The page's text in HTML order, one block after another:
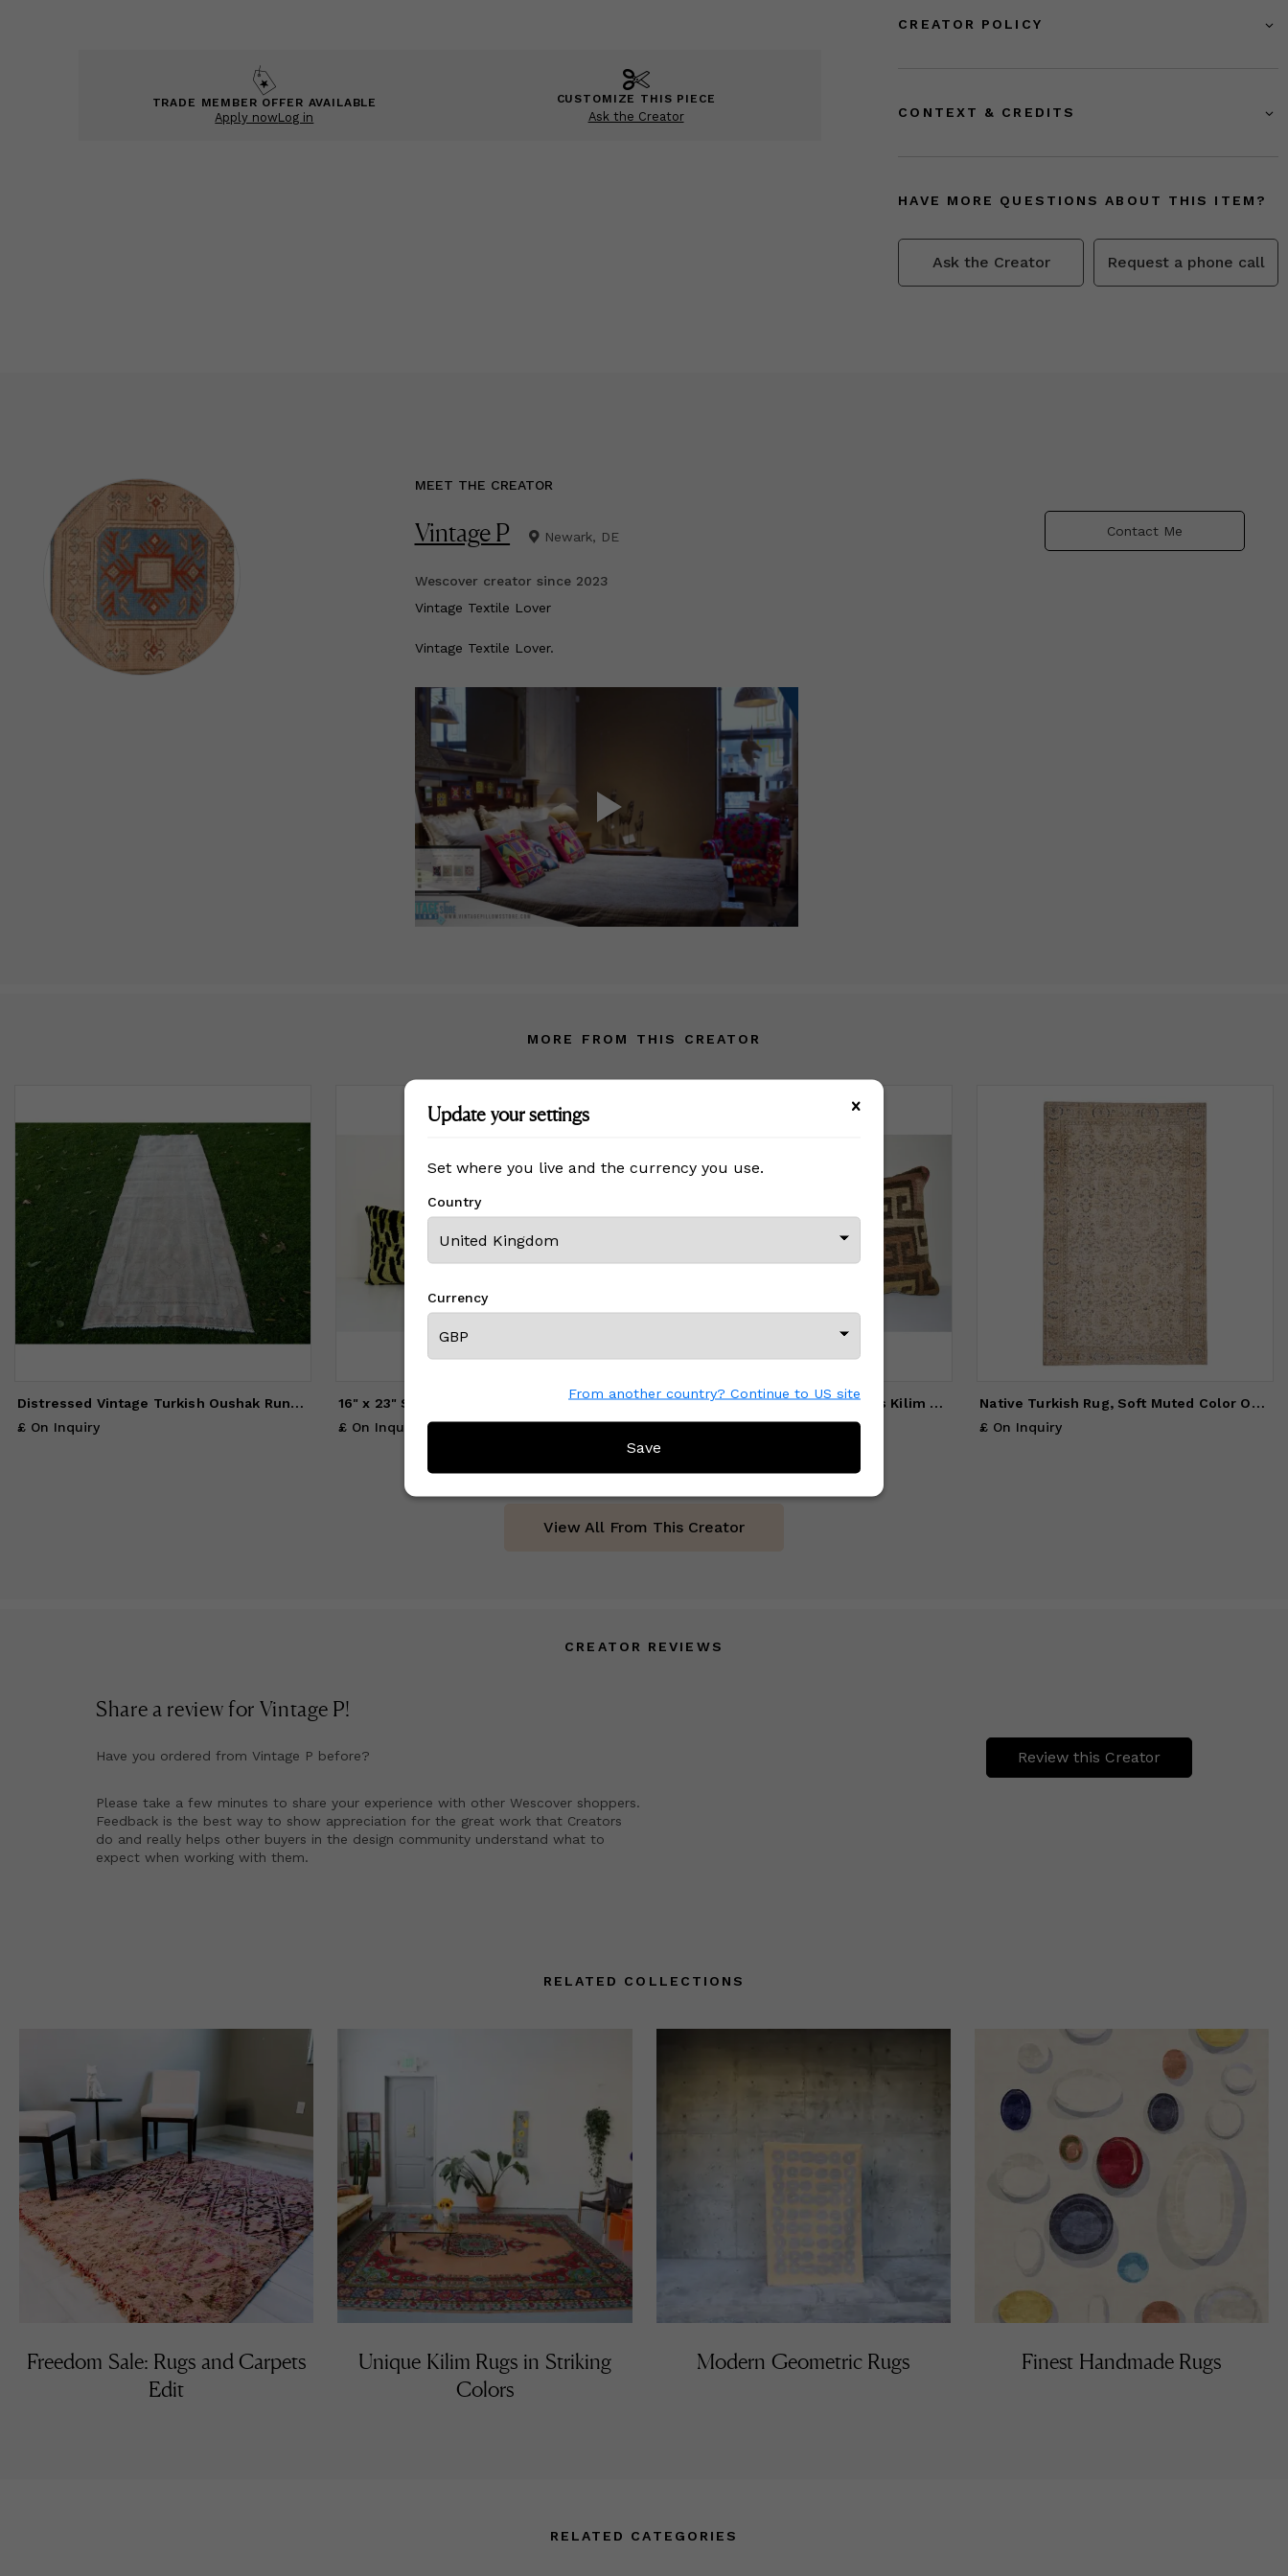
TRADE MEMBER OFFER AVAILABLE
Apply nowLog in
CUSTOMIZE THIS PIECE
Ask the Creator
CREATOR POLICY
CONTEXT & CREDITS
HAVE MORE QUESTIONS ABOUT THIS ITEM?
Ask the Creator Request a phone call
MEET THE CREATOR
Vintage P Newark, DE
Wescover creator since 2023
Vintage Textile Lover
Vintage Textile Lover.
Contact Me
MORE FROM THIS CREATOR
Distressed Vintage Turkish Oushak Runner - Pastel Kurdish
£ On Inquiry
16" x 23" Set Tiger Motif Ikat Velvet Pillow Cover, Pair
£ On Inquiry
Set of Two 16" X 16" Turkish Kars Kilim Pillow Cover
£ On Inquiry
Native Turkish Rug, Soft Muted Color Oushak Rug, Living Room
£ On Inquiry
View All From This Creator
CREATOR REVIEWS
Share a review for Vintage P!
Have you ordered from Vintage P before?
Please take a few minutes to share your experience with other Wescover shoppers.
Feedback is the best way to show appreciation for the great work that Creators
do and really helps other buyers in the design community understand what to
expect when working with them.
Review this Creator
RELATED COLLECTIONS
Freedom Sale: Rugs and Carpets
Edit
Unique Kilim Rugs in Striking
Colors
Modern Geometric Rugs Finest Handmade Rugs
RELATED CATEGORIES
Update your settings
Set where you live and the currency you use.
Country
Currency
From another country? Continue to US site
Save